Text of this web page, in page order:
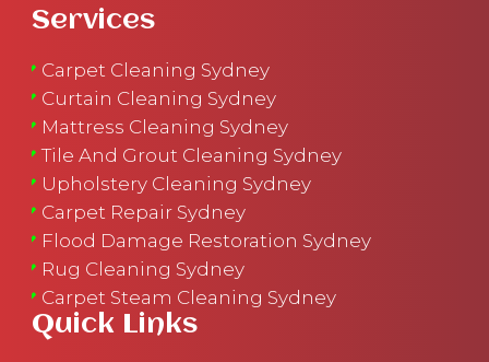
Services
Carpet Cleaning Sydney
Curtain Cleaning Sydney
Mattress Cleaning Sydney
Tile And Grout Cleaning Sydney
Upholstery Cleaning Sydney
Carpet Repair Sydney
Flood Damage Restoration Sydney
Rug Cleaning Sydney
Carpet Steam Cleaning Sydney
Quick Links